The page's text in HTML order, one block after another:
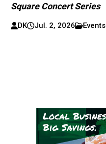
Square Concert Series
DK Jul. 2, 2026 Events